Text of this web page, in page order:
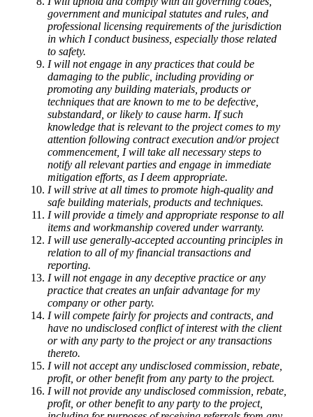
government and municipal statutes and rules, and
professional licensing requirements of the jurisdiction
in which I conduct business, especially those related
to safety.
I will not engage in any practices that could be
damaging to the public, including providing or
promoting any building materials, products or
techniques that are known to me to be defective,
substandard, or likely to cause harm. If such
knowledge that is relevant to the project comes to my
attention following contract execution and/or project
commencement, I will take all necessary steps to
notify all relevant parties and engage in immediate
mitigation efforts, as I deem appropriate.
I will strive at all times to promote high-quality and
safe building materials, products and techniques.
I will provide a timely and appropriate response to all
items and workmanship covered under warranty.
I will use generally-accepted accounting principles in
relation to all of my financial transactions and
reporting.
I will not engage in any deceptive practice or any
practice that creates an unfair advantage for my
company or other party.
I will compete fairly for projects and contracts, and
have no undisclosed conflict of interest with the client
or with any party to the project or any transactions
thereto.
I will not accept any undisclosed commission, rebate,
profit, or other benefit from any party to the project.
I will not provide any undisclosed commission, rebate,
profit, or other benefit to any party to the project,